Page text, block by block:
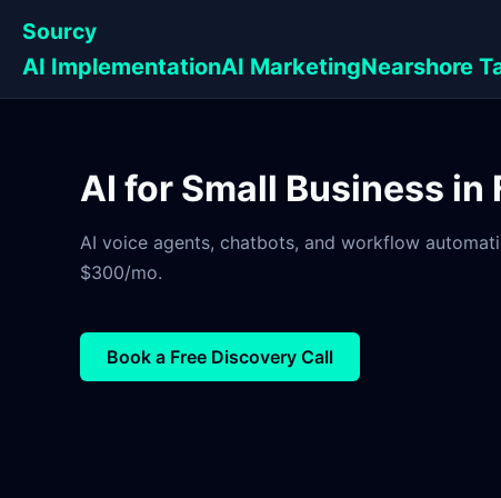
Sourcy
AI ImplementationAI MarketingNearshore
AI for Small Business
AI voice agents, chatbots, and workflow
$300/mo.
Book a Free Discovery Call